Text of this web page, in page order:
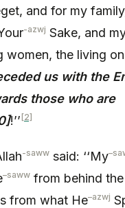
and for my
-azwj Sake, and
women, the living
us with the
those who are
!’’[2]
-saww said: ‘‘My–
–saww from behind
from what He–azwj